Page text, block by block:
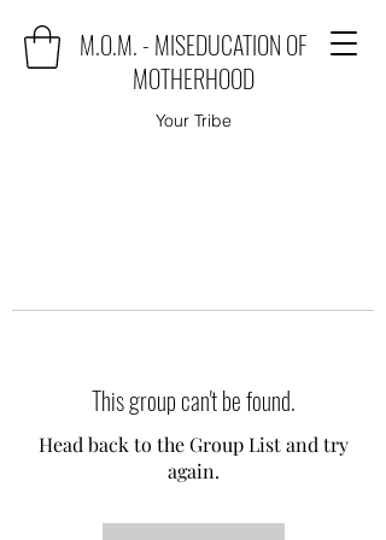
M.O.M. - MISEDUCATION OF
MOTHERHOOD
Your Tribe
This group can't be found.
Head back to the Group List and try
again.